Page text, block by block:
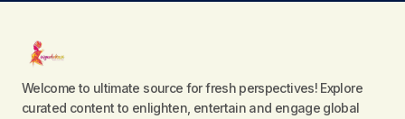
Welcome to ultimate source for fresh perspectives! Explore
curated content to enlighten, entertain and engage global